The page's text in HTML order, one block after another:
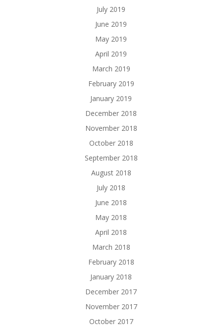
July 2019
June 2019
May 2019
April 2019
March 2019
February 2019
January 2019
December 2018
November 2018
October 2018
September 2018
August 2018
July 2018
June 2018
May 2018
April 2018
March 2018
February 2018
January 2018
December 2017
November 2017
October 2017